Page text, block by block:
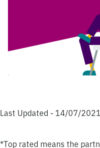
Last Updated - 14/07/2021
*Top rated means the